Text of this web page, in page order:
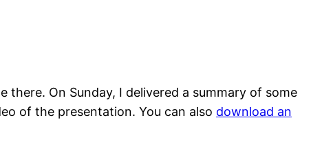
On Sunday, I delivered a summary of some
of the presentation. You can also download an